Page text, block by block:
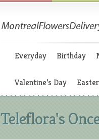
Everyday Birthday
Valentine’s Day Easter
Teleflora's